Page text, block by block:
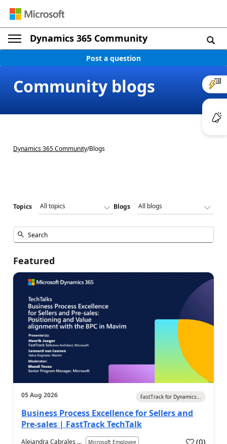
Dynamics 365 Community
Post a question
Community blogs
Dynamics 365 Community/Blogs
Topics Blogs
Featured
05 Aug 2026 FastTrack for Dynamics...
Business Process Excellence for Sellers and
Pre-sales | FastTrack TechTalk
Alejandra Cabrales ... Microsoft Employee (0)